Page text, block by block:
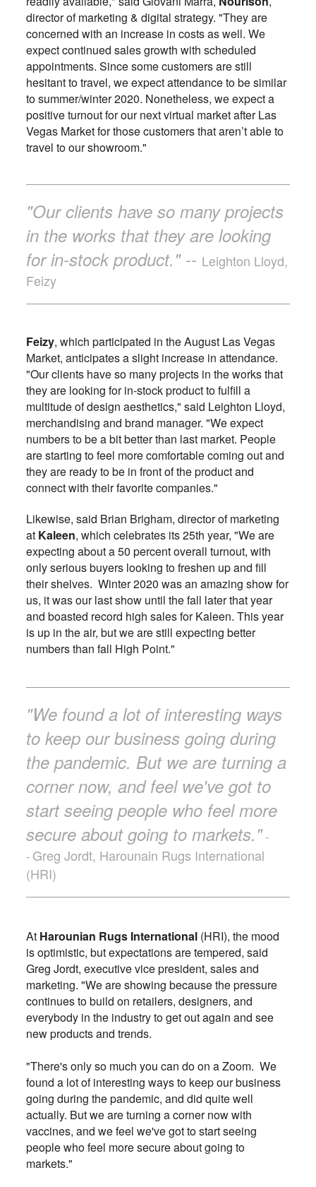
director of marketing & digital strategy. "They are
concerned with an increase in costs as well. We
expect continued sales growth with scheduled
appointments. Since some customers are still
hesitant to travel, we expect attendance to be similar
to summer/winter 2020. Nonetheless, we expect a
positive turnout for our next virtual market after Las
Vegas Market for those customers that aren’t able to
travel to our showroom."
"Our clients have so many projects
in the works that they are looking
for in-stock product." -- Leighton Lloyd,
Feizy
Feizy, which participated in the August Las Vegas
Market, anticipates a slight increase in attendance.
"Our clients have so many projects in the works that
they are looking for in-stock product to fulfill a
multitude of design aesthetics," said Leighton Lloyd,
merchandising and brand manager. "We expect
numbers to be a bit better than last market. People
are starting to feel more comfortable coming out and
they are ready to be in front of the product and
connect with their favorite companies."
Likewise, said Brian Brigham, director of marketing
at Kaleen, which celebrates its 25th year, "We are
expecting about a 50 percent overall turnout, with
only serious buyers looking to freshen up and fill
their shelves. Winter 2020 was an amazing show for
us, it was our last show until the fall later that year
and boasted record high sales for Kaleen. This year
is up in the air, but we are still expecting better
numbers than fall High Point."
"We found a lot of interesting ways
to keep our business going during
the pandemic. But we are turning a
corner now, and feel we've got to
start seeing people who feel more
secure about going to markets."-
- Greg Jordt, Harounain Rugs International
(HRI)
At Harounian Rugs International(HRI), the mood
is optimistic, but expectations are tempered, said
Greg Jordt, executive vice president, sales and
marketing. "We are showing because the pressure
continues to build on retailers, designers, and
everybody in the industry to get out again and see
new products and trends.
"There's only so much you can do on a Zoom. We
found a lot of interesting ways to keep our business
going during the pandemic, and did quite well
actually. But we are turning a corner now with
vaccines, and we feel we've got to start seeing
people who feel more secure about going to
markets."